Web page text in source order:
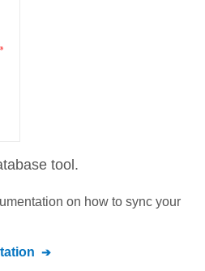
tool.
on how to sync your